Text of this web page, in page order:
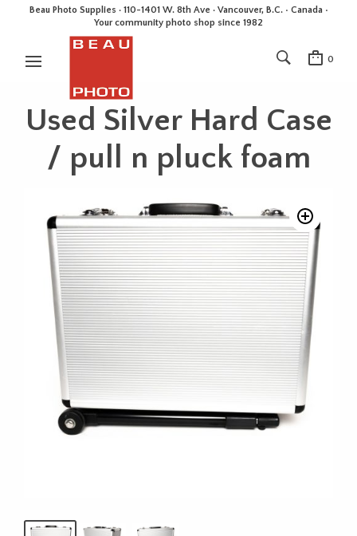
Beau Photo Supplies · 110-1401 W. 8th Ave · Vancouver, B.C. • Canada •
Your community photo shop since 1982
0
Used Silver Hard Case
/ pull n pluck foam